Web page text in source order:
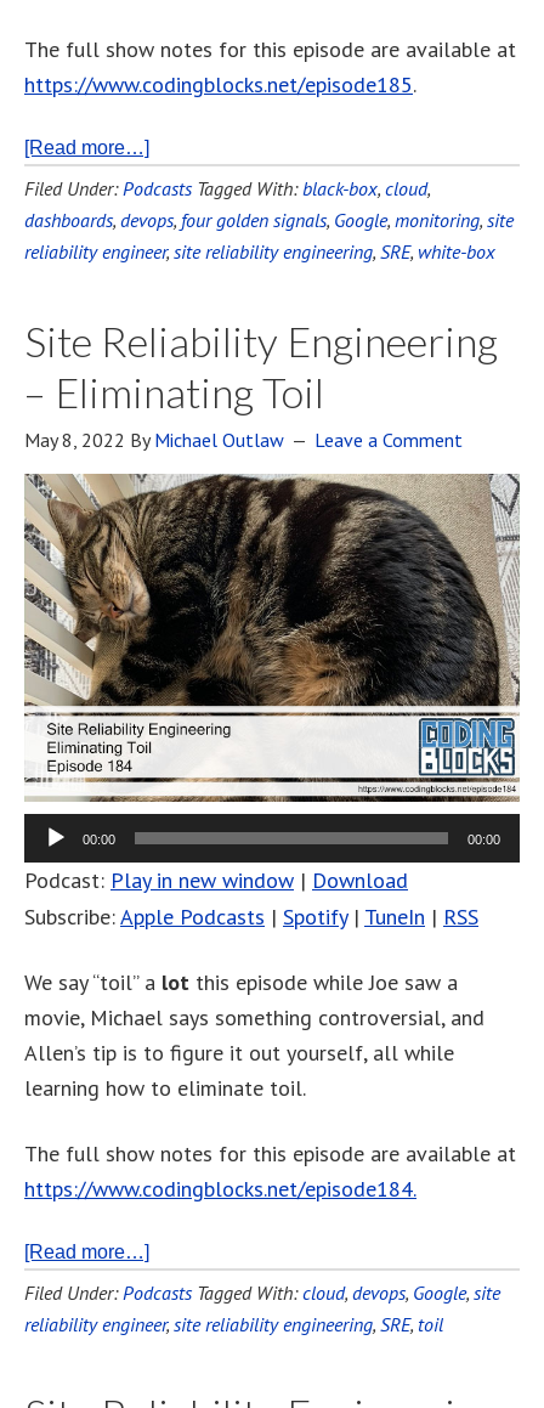
The full show notes for this episode are available at
https://www.codingblocks.net/episode185.
[Read more…]
Filed Under:Podcasts Tagged With:black-box, cloud,
dashboards, devops, four golden signals, Google, monitoring, site
reliability engineer, site reliability engineering, SRE, white-box
Site Reliability Engineering
– Eliminating Toil
May 8, 2022 ByMichael Outlaw Leave a Comment
00:00 00:00
Podcast: Play in new window | Download
Subscribe:Apple Podcasts | Spotify| TuneIn | RSS
We say “toil” a lot this episode while Joe saw a
movie, Michael says something controversial, and
Allen’s tip is to figure it out yourself, all while
learning how to eliminate toil.
The full show notes for this episode are available at
https://www.codingblocks.net/episode184.
[Read more…]
Filed Under:Podcasts Tagged With:cloud, devops, Google, site
reliability engineer, site reliability engineering, SRE, toil